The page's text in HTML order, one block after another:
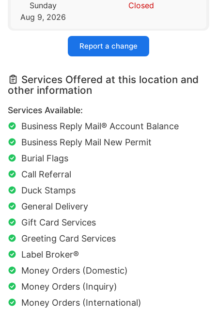
Sunday
Aug 9, 2026
Closed
Report a change
Services Offered at this location and
other information
Services Available:
Business Reply Mail® Account Balance
Business Reply Mail New Permit
Burial Flags
Call Referral
Duck Stamps
General Delivery
Gift Card Services
Greeting Card Services
Label Broker®
Money Orders (Domestic)
Money Orders (Inquiry)
Money Orders (International)